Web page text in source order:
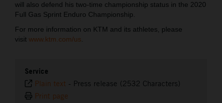
will also defend his two-time championship status in the 2020
Full Gas Sprint Enduro Championship.
For more information on KTM and its athletes, please
visit www.ktm.com/us.
Service
Plain text - Press release (2532 Characters)
Print page